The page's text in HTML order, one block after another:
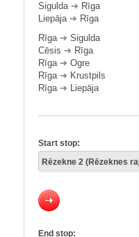
Sigulda➔ Rīga
Liepāja➔ Rīga
Rīga➔ Sigulda
Cēsis ➔ Rīga
Rīga➔ Ogre
Rīga➔ Krustpils
Rīga➔ Liepāja
Start stop:
End stop: